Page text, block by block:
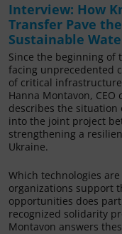
Interview: How
Transfer Pave
Sustainable
Since the beginning of
facing unprecedented
of critical
Hanna Montavon, CEO
describes the
into the joint project
strengthening a
Ukraine.
Which technologies
organizations support
opportunities does
recognized solidarity
Montavon answers